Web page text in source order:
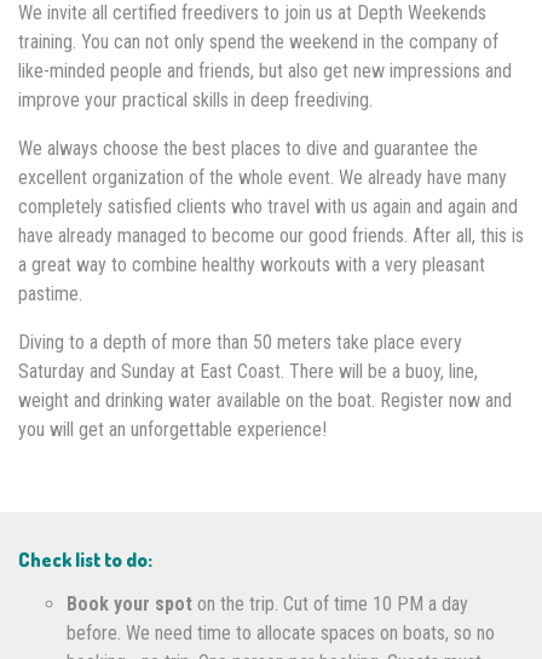
We invite all certified freedivers to join us at Depth Weekends
training. You can not only spend the weekend in the company of
like-minded people and friends, but also get new impressions and
improve your practical skills in deep freediving.
We always choose the best places to dive and guarantee the
excellent organization of the whole event. We already have many
completely satisfied clients who travel with us again and again and
have already managed to become our good friends. After all, this is
a great way to combine healthy workouts with a very pleasant
pastime.
Diving to a depth of more than 50 meters take place every
Saturday and Sunday at East Coast. There will be a buoy, line,
weight and drinking water available on the boat. Register now and
you will get an unforgettable experience!
Check list to do:
Book your spot on the trip. Cut of time 10 PM a day
before. We need time to allocate spaces on boats, so no